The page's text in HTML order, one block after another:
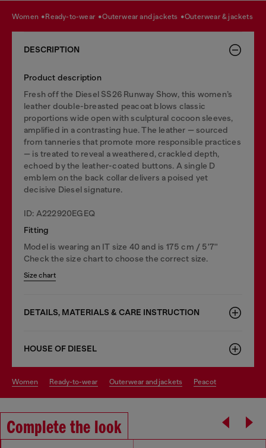
women ready-to-wear outerwear and jackets outerwear & jackets
DESCRIPTION
Product description
Fresh off the Diesel SS26 Runway Show, this women’s
leather double-breasted peacoat blows classic
proportions wide open with sculptural cocoon sleeves,
amplified in a contrasting hue. The leather — sourced
from tanneries that promote more responsible practices
— is treated to reveal a weathered, crackled depth,
echoed by the leather-coated buttons. A single D
emblem on the back collar delivers a poised yet
decisive Diesel signature.
ID: A222920EGEQ
Fitting
Model is wearing an IT size 40 and is 175 cm / 5'7''
Check the size chart to choose the correct size.
Size chart
DETAILS, MATERIALS & CARE INSTRUCTION
HOUSE OF DIESEL
women ready-to-wear outerwear and jackets peacot
Complete the look